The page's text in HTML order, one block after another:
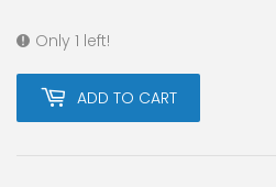
Only 1 left!
ADD TO CART